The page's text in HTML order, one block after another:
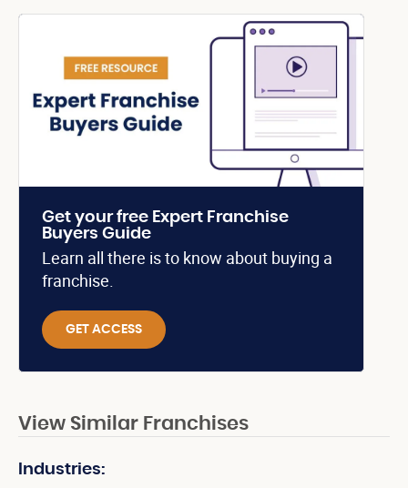
Get your free Expert Franchise
Buyers Guide
Learn all there is to know about buying a
franchise.
GET ACCESS
View Similar Franchises
Industries: